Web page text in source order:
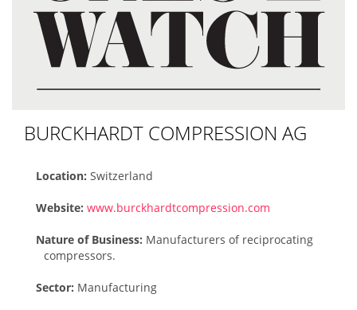
BURCKHARDT COMPRESSION AG
Location:Switzerland
Website:www.burckhardtcompression.com
Nature of Business: Manufacturers of reciprocating
compressors.
Sector: Manufacturing